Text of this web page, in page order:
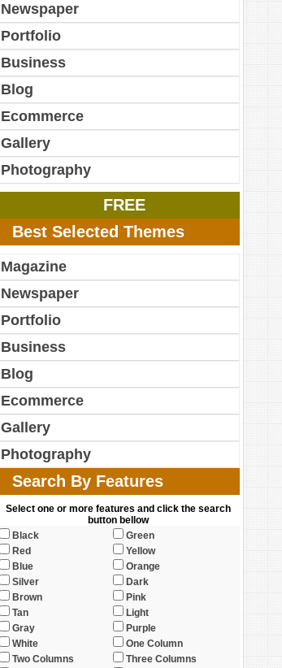
Newspaper
Portfolio
Business
Blog
Ecommerce
Gallery
Photography
FREE
Best Selected Themes
Magazine
Newspaper
Portfolio
Business
Blog
Ecommerce
Gallery
Photography
Search By Features
Select one or more features and click the search
button bellow
Black
Green
Red
Yellow
Blue
Orange
Silver
Dark
Brown
Pink
Tan
Light
Gray
Purple
White
One Column
Two Columns
Three Columns